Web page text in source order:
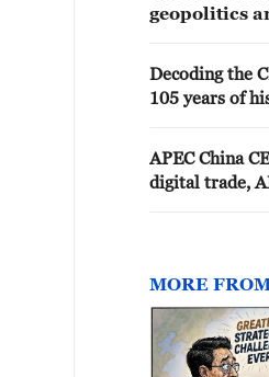
geopolitics
Decoding the
105 years of
APEC China
digital trade,
MORE